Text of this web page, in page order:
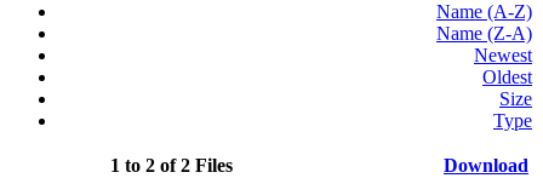
Name (A-Z)
Name (Z-A)
Newest
Oldest
Size
Type
1 to 2 of 2 Files Download